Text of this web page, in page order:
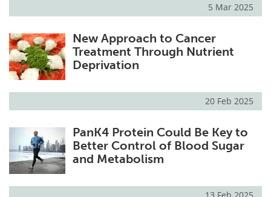
5 Mar 2025
New Approach to Cancer
Treatment Through Nutrient
Deprivation
20 Feb 2025
PanK4 Protein Could Be Key to
Better Control of Blood Sugar
and Metabolism